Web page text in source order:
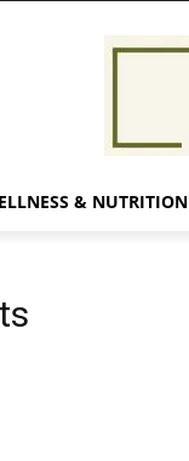
& NUTRITION